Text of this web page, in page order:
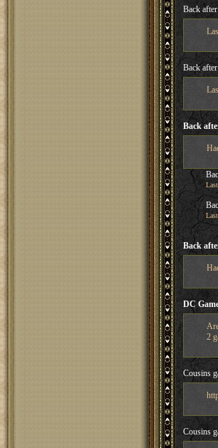
Back
Back
Back
Back
DC
2
Cousins
Cousins